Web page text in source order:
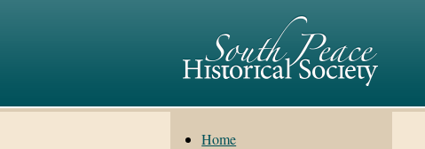
Home